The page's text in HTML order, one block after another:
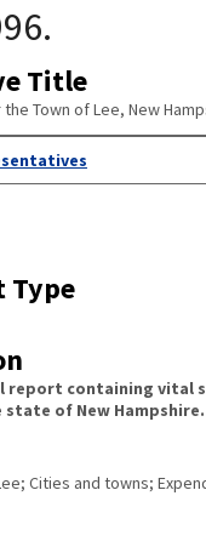
Title
Town of Lee, New
Type
report containing vital
of New Hampshire.
Cities and towns;